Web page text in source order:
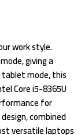
work style.
giving a
mode, this
Core i5-8365U
for
combined
versatile laptops